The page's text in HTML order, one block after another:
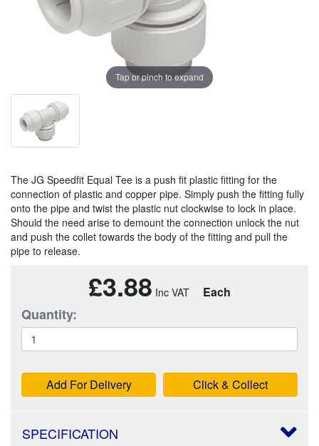
Tap or pinch to expand
The JG Speedfit Equal Tee is a push fit plastic fitting for the
connection of plastic and copper pipe. Simply push the fitting fully
onto the pipe and twist the plastic nut clockwise to lock in place.
Should the need arise to demount the connection unlock the nut
and push the collet towards the body of the fitting and pull the
pipe to release.
£3.88 Each
Quantity:
Add For Delivery Click & Collect
SPECIFICATION